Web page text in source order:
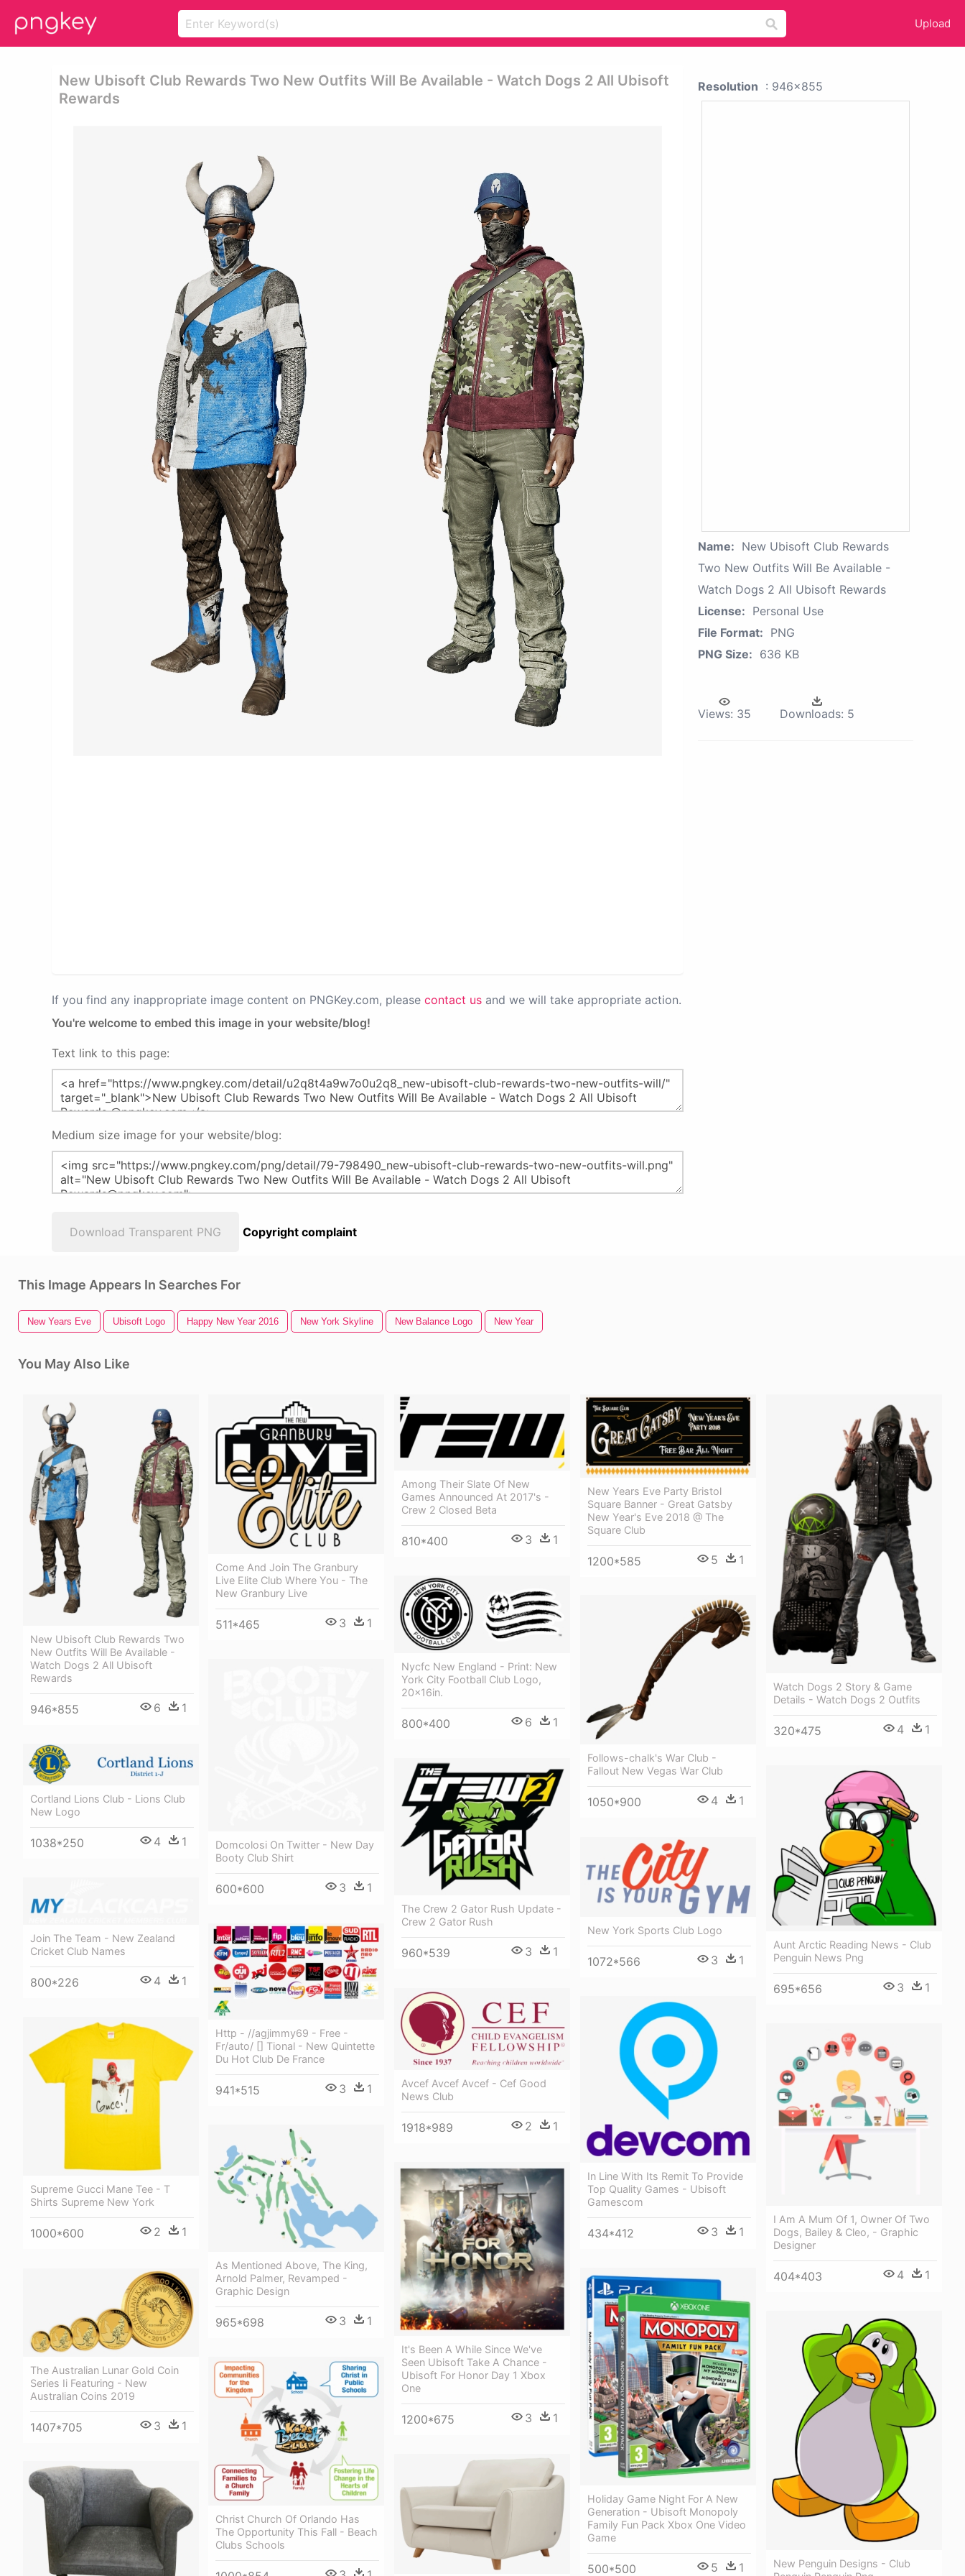
Upload
New Ubisoft Club Rewards Two New Outfits Will Be Available - Watch Dogs 2 All Ubisoft
Rewards
If you find any inappropriate image content on PNGKey.com, please contact us and we will take appropriate action.
You're welcome to embed this image in your website/blog!
Text link to this page:
Medium size image for your website/blog:
Download Transparent PNG Copyright complaint
Resolution : 946x855
Name: New Ubisoft Club Rewards
Two New Outfits Will Be Available -
Watch Dogs 2 All Ubisoft Rewards
License: Personal Use
File Format: PNG
PNG Size: 636 KB
Views: 35 Downloads: 5
This Image Appears In Searches For
New Years Eve Ubisoft Logo Happy New Year 2016 New York Skyline New Balance Logo New Year
You May Also Like
New Ubisoft Club Rewards Two
New Outfits Will Be Available -
Watch Dogs 2 All Ubisoft
Rewards
946*855 6 1
Come And Join The Granbury
Live Elite Club Where You - The
New Granbury Live
511*465 3 1
Among Their Slate Of New
Games Announced At 2017's -
Crew 2 Closed Beta
810*400 3 1
New Years Eve Party Bristol
Square Banner - Great Gatsby
New Year's Eve 2018 @ The
Square Club
1200*585 5 1
Watch Dogs 2 Story & Game
Details - Watch Dogs 2 Outfits
320*475 4 1
Nycfc New England - Print: New
York City Football Club Logo,
20x16in.
800*400 6 1
Follows-chalk's War Club -
Fallout New Vegas War Club
1050*900 4 1
Domcolosi On Twitter - New Day
Booty Club Shirt
600*600 3 1
Cortland Lions Club - Lions Club
New Logo
1038*250 4 1
The Crew 2 Gator Rush Update -
Crew 2 Gator Rush
960*539 3 1
Aunt Arctic Reading News - Club
Penguin News Png
695*656 3 1
New York Sports Club Logo
1072*566 3 1
Join The Team - New Zealand
Cricket Club Names
800*226 4 1
Http - //agjimmy69 - Free -
Fr/auto/ [] Tional - New Quintette
Du Hot Club De France
941*515 3 1
Avcef Avcef Avcef - Cef Good
News Club
1918*989 2 1
In Line With Its Remit To Provide
Top Quality Games - Ubisoft
Gamescom
434*412 3 1
Supreme Gucci Mane Tee - T
Shirts Supreme New York
1000*600 2 1
I Am A Mum Of 1, Owner Of Two
Dogs, Bailey & Cleo, - Graphic
Designer
404*403 4 1
As Mentioned Above, The King,
Arnold Palmer, Revamped -
Graphic Design
965*698 3 1
It's Been A While Since We've
Seen Ubisoft Take A Chance -
Ubisoft For Honor Day 1 Xbox
One
1200*675 3 1
Holiday Game Night For A New
Generation - Ubisoft Monopoly
Family Fun Pack Xbox One Video
Game
500*500 5 1
The Australian Lunar Gold Coin
Series Ii Featuring - New
Australian Coins 2019
1407*705 3 1
New Penguin Designs - Club
Christ Church Of Orlando Has
The Opportunity This Fall - Beach
Clubs Schools